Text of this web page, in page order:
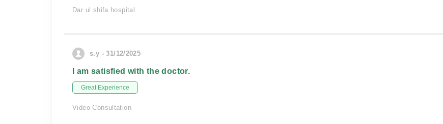
Dar ul shifa hospital
s.y - 31/12/2025
I am satisfied with the doctor.
Great Experience
Video Consultation